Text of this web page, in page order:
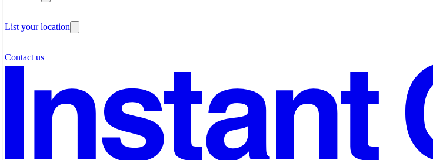
About Instant Offices
Partner with us
List your location
Sustainability Index
Contact us